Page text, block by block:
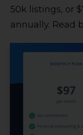
50k listings, or
annually. Read